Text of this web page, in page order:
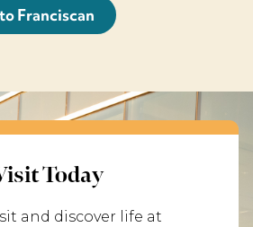
Franciscan
Today
and discover life at